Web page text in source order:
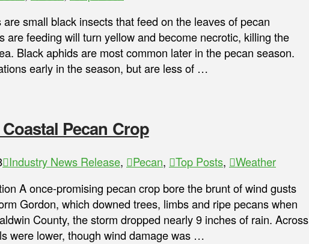
small black insects that feed on the leaves of pecan
are feeding will turn yellow and become necrotic, killing the
Black aphids are most common later in the pecan season.
early in the season, but are less of …
Pecan Crop
Industry News Release, Pecan, Top Posts,
Weather
A once-promising pecan crop bore the brunt of wind gusts
Gordon, which downed trees, limbs and ripe pecans when
County, the storm dropped nearly 9 inches of rain. Across
were lower, though wind damage was …